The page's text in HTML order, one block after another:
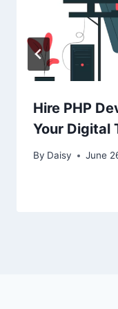
Hire PHP
Your Digital
By Daisy June